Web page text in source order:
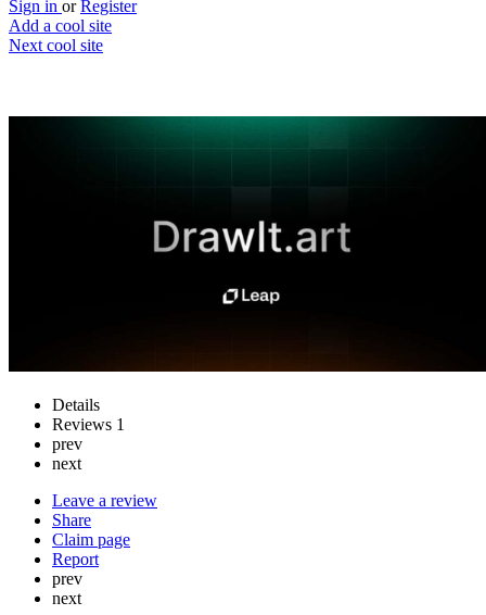
Sign in or Register
Add a cool site
Next cool site
Details
Reviews 1
prev
next
Leave a review
Share
Claim page
Report
prev
next